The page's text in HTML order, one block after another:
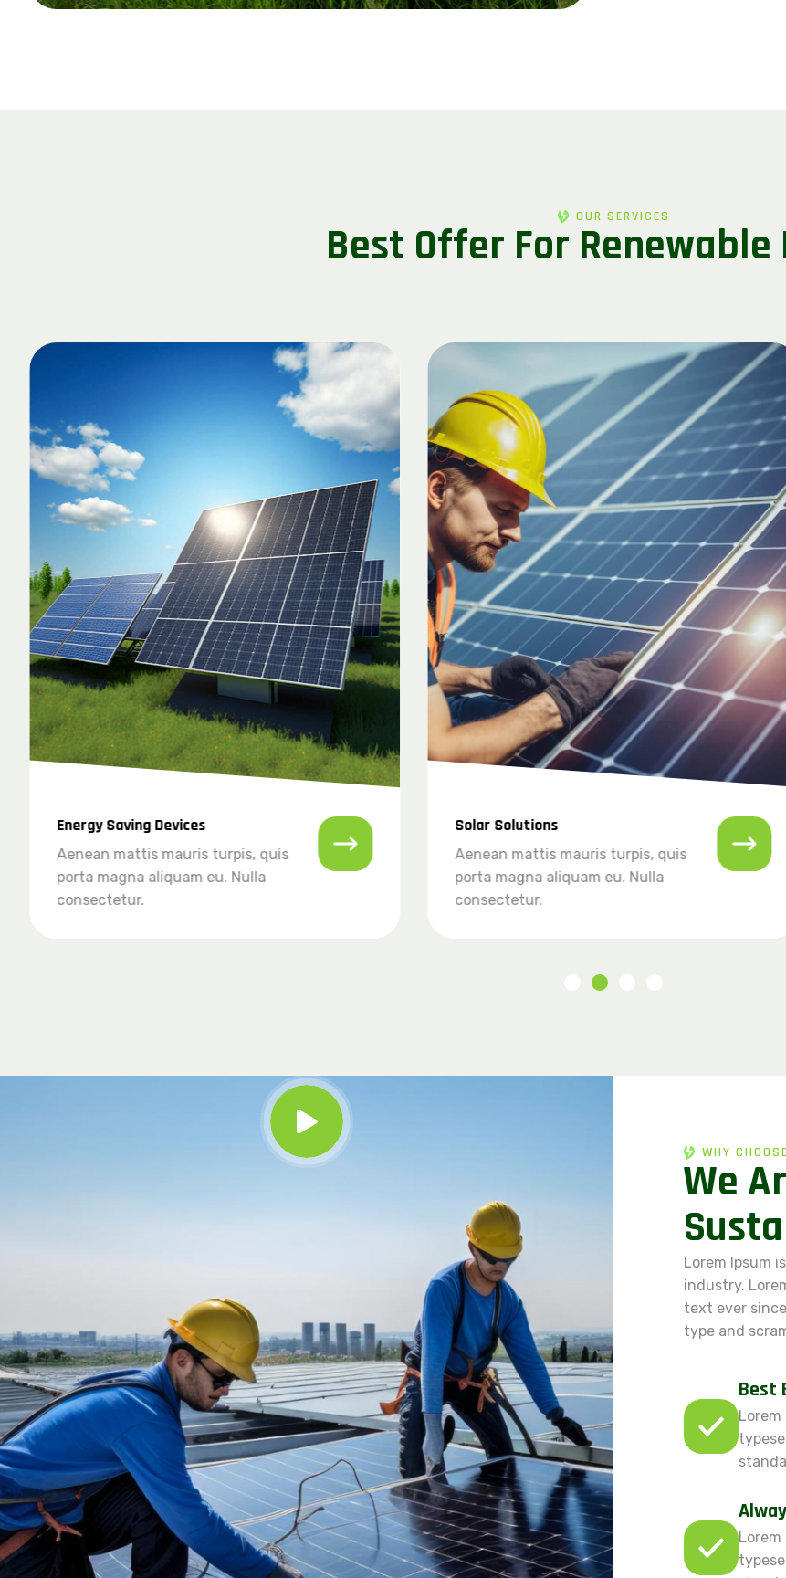
OUR SERVICES
Best Offer For Renewable
Energy Saving Devices
Aenean mattis mauris turpis, quis
porta magna aliquam eu. Nulla
consectetur.
Solar Solutions
Aenean mattis mauris turpis, quis
porta magna aliquam eu. Nulla
consectetur.
WHY
We
Lorem Ipsum
industry.
text ever
type and
Best